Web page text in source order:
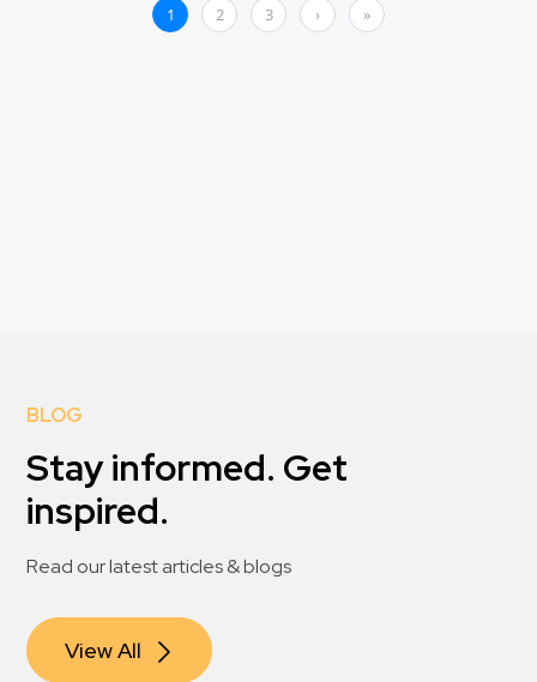
BLOG
Stay informed. Get
inspired.
Read our latest articles & blogs
View All